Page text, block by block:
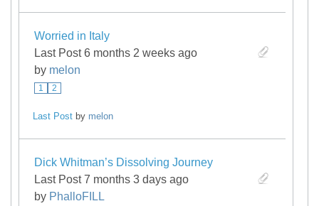
Worried in Italy
Last Post 6 months 2 weeks ago
by melon
1 2
Last Post by melon
Dick Whitman’s Dissolving Journey
Last Post 7 months 3 days ago
by PhalloFILL